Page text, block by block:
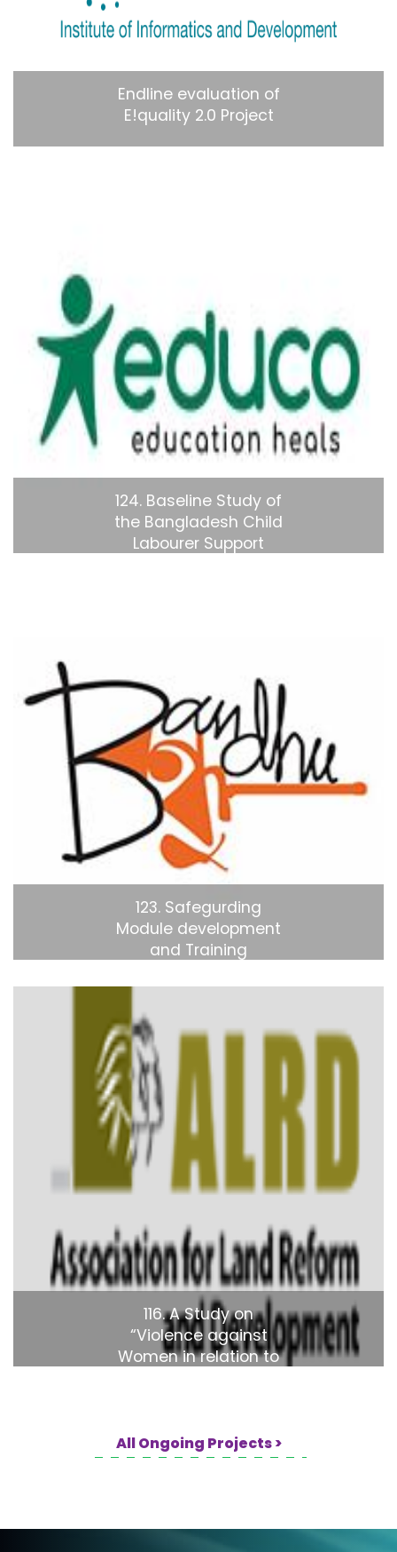
Endline evaluation of
E!quality 2.0 Project
124. Baseline Study of
the Bangladesh Child
Labourer Support
123. Safegurding
Module development
and Training
116. A Study on
“Violence against
Women in relation to
All Ongoing Projects >